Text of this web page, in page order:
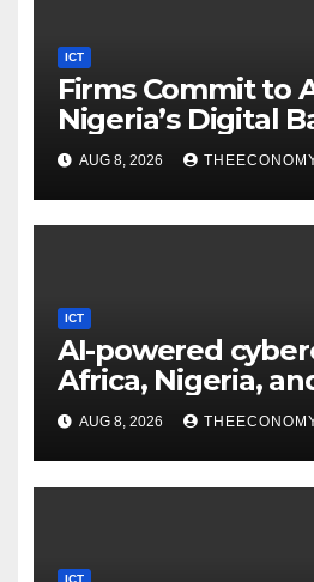
ICT
Firms Commit to
Nigeria’s Digital
Technology
AUG 8, 2026
ICT
AI-powered
Africa, Nigeria,
cybersecurity
AUG 8, 2026